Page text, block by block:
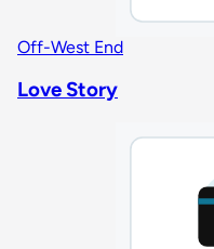
Off-West End
Love Story